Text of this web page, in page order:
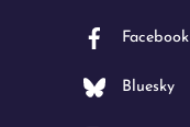
Facebook
Bluesky